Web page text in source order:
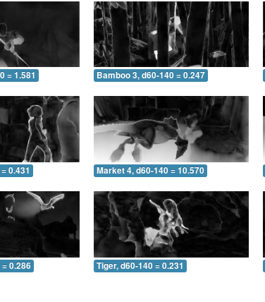
= 1.581 Bamboo 3, d60-140 = 0.247
0.431 Market 4, d60-140 = 10.570
0.286 Tiger, d60-140 = 0.231